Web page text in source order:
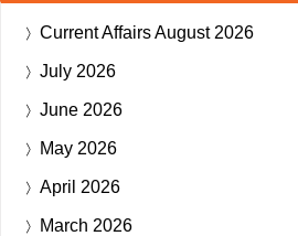
Current AffairsAugust 2026
July 2026
June 2026
May 2026
April 2026
March 2026